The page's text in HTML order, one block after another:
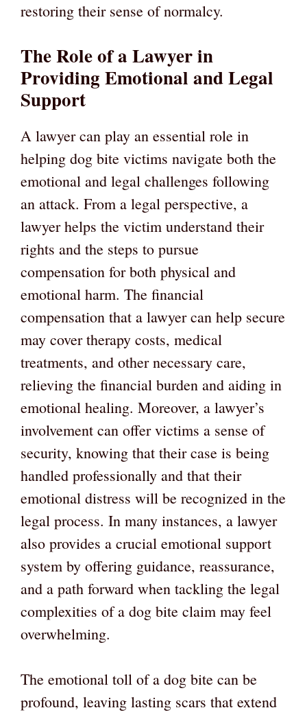
restoring their sense of normalcy.
The Role of a Lawyer in
Providing Emotional and Legal
Support
A lawyer can play an essential role in
helping dog bite victims navigate both the
emotional and legal challenges following
an attack. From a legal perspective, a
lawyer helps the victim understand their
rights and the steps to pursue
compensation for both physical and
emotional harm. The financial
compensation that a lawyer can help secure
may cover therapy costs, medical
treatments, and other necessary care,
relieving the financial burden and aiding in
emotional healing. Moreover, a lawyer’s
involvement can offer victims a sense of
security, knowing that their case is being
handled professionally and that their
emotional distress will be recognized in the
legal process. In many instances, a lawyer
also provides a crucial emotional support
system by offering guidance, reassurance,
and a path forward when tackling the legal
complexities of a dog bite claim may feel
overwhelming.
The emotional toll of a dog bite can be
profound, leaving lasting scars that extend